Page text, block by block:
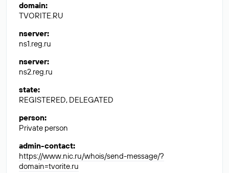
domain:
TVORITE.RU
nserver:
ns1.reg.ru
nserver:
ns2.reg.ru
state:
REGISTERED, DELEGATED
person:
Private person
admin-contact:
https://www.nic.ru/whois/send-message/?
domain=tvorite.ru